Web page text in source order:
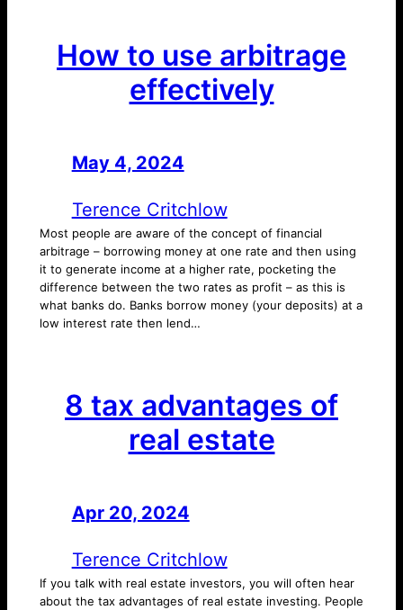
How to use arbitrage
effectively
May 4, 2024
Terence Critchlow
Most people are aware of the concept of financial
arbitrage – borrowing money at one rate and then using
it to generate income at a higher rate, pocketing the
difference between the two rates as profit – as this is
what banks do. Banks borrow money (your deposits) at a
low interest rate then lend…
8 tax advantages of
real estate
Apr 20, 2024
Terence Critchlow
If you talk with real estate investors, you will often hear
about the tax advantages of real estate investing. People